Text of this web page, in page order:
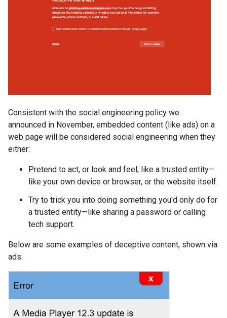
Consistent with the social engineering policy we
announced in November, embedded content (like ads) on a
web page will be considered social engineering when they
either:
Pretend to act, or look and feel, like a trusted entity—
like your own device or browser, or the website itself.
Try to trick you into doing something you'd only do for
a trusted entity—like sharing a password or calling
tech support.
Below are some examples of deceptive content, shown via
ads: